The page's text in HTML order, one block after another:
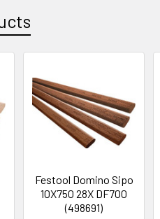
Festool Domino Sipo
10X750 28X DF700
(498691)